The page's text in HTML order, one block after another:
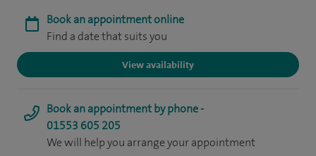
Book an appointment online
Find a date that suits you
View availability
Book an appointment by phone -
01553 605 205
We will help you arrange your appointment